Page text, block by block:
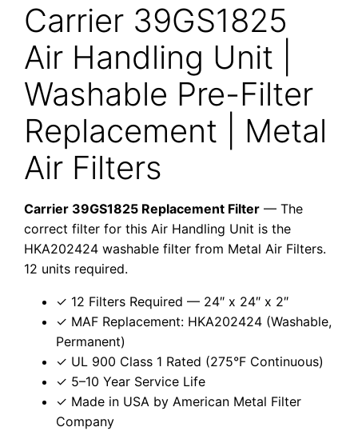
Carrier 39GS1825
Air Handling Unit |
Washable Pre-Filter
Replacement | Metal
Air Filters
Carrier 39GS1825 Replacement Filter — The
correct filter for this Air Handling Unit is the
HKA202424 washable filter from Metal Air Filters.
12 units required.
✓ 12 Filters Required — 24″ x 24″ x 2″
✓ MAF Replacement: HKA202424 (Washable,
Permanent)
✓ UL 900 Class 1 Rated (275°F Continuous)
✓ 5–10 Year Service Life
✓ Made in USA by American Metal Filter
Company